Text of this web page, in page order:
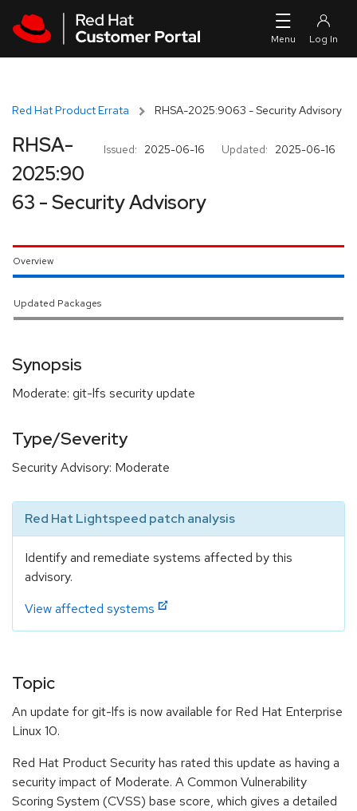
Red Hat Product Errata RHSA-2025:9063 - Security Advisory
Issued: 2025-06-16 Updated: 2025-06-16
RHSA-
2025:90
63 - Security Advisory
Overview
Updated Packages
Synopsis
Moderate: git-lfs security update
Type/Severity
Security Advisory: Moderate
Red Hat Lightspeed patch analysis
Identify and remediate systems affected by this
advisory.
View affected systems
Topic
An update for git-lfs is now available for Red Hat Enterprise
Linux 10.
Red Hat Product Security has rated this update as having a
security impact of Moderate. A Common Vulnerability
Scoring System (CVSS) base score, which gives a detailed